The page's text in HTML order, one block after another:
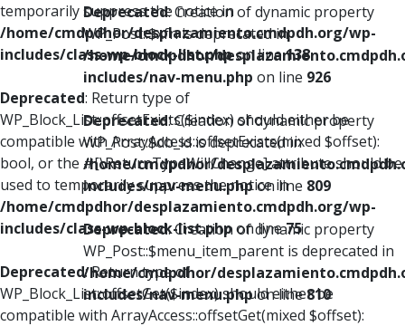
temporarily suppress the notice in
/home/cmdpdhor/desplazamiento.cmdpdh.org/wp-
includes/class-wp-block-list.phpon line138
Deprecated: Return type of
WP_Block_List::offsetExists($index) should either be
compatible with ArrayAccess::offsetExists(mixed $offset):
bool, or the #[\ReturnTypeWillChange] attribute should be
used to temporarily suppress the notice in
/home/cmdpdhor/desplazamiento.cmdpdh.org/wp-
includes/class-wp-block-list.phpon line75
Deprecated: Return type of
WP_Block_List::offsetGet($index) should either be
compatible with ArrayAccess::offsetGet(mixed $offset):
Deprecated: Creation of dynamic property
WP_Post::$xfn is deprecated in
/home/cmdpdhor/
includes/nav-menu.php on line 926
Deprecated: Creation of dynamic property
WP_Post::$db_id is deprecated in
/home/cmdpdhor/
includes/nav-menu.phpon line 809
Deprecated: Creation of dynamic property
WP_Post::$menu_item_parent is deprecated in
/home/cmdpdhor/
includes/nav-menu.phpon line810